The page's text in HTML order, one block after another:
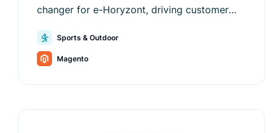
changer for e-Horyzont, driving customer
values.Sports & Outdoor
Magento